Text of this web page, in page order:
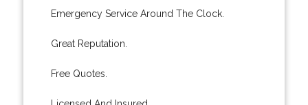
Emergency Service Around The Clock.
Great Reputation.
Free Quotes.